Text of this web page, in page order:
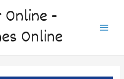
Online -
Online